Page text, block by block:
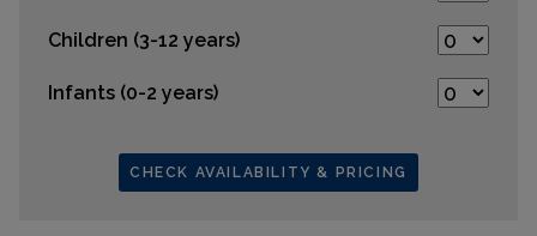
Children (3-12 years)
Infants (0-2 years)
CHECK AVAILABILITY & PRICING